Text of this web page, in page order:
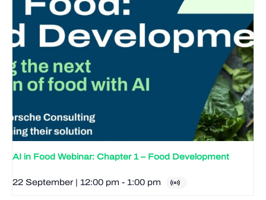
AI in Food Webinar: Chapter 1 – Food Development
22 September | 12:00 pm - 1:00 pm